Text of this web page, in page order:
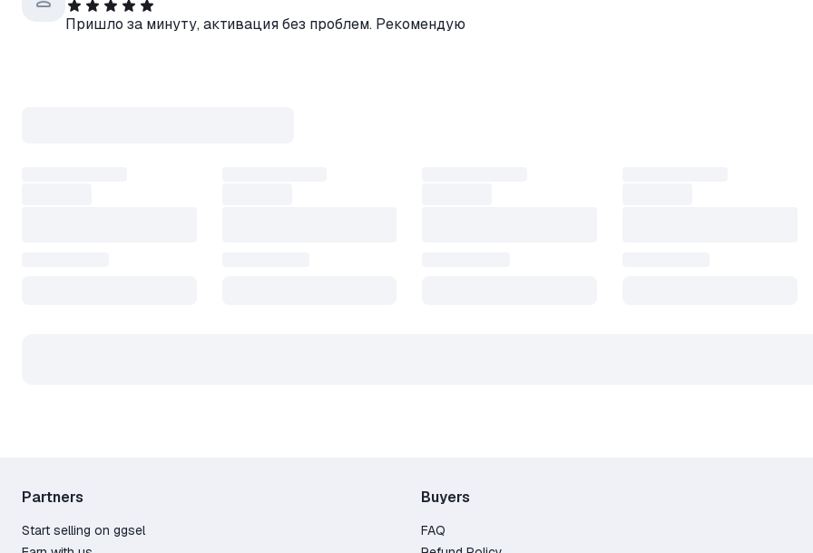
Пришло за минуту, активация без проблем. Рекомендую
Partners
Start selling on ggsel
Buyers
FAQ